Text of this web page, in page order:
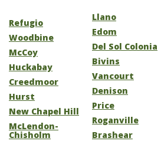
Refugio
Woodbine
McCoy
Huckabay
Creedmoor
Hurst
New Chapel Hill
McLendon-
Chisholm
Llano
Edom
Del Sol Colonia
Bivins
Vancourt
Denison
Price
Roganville
Brashear